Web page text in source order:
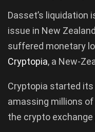
Dasset’s
issue in New
suffered monetary
Cryptopia, a New-
Cryptopia started its
amassing millions
the crypto